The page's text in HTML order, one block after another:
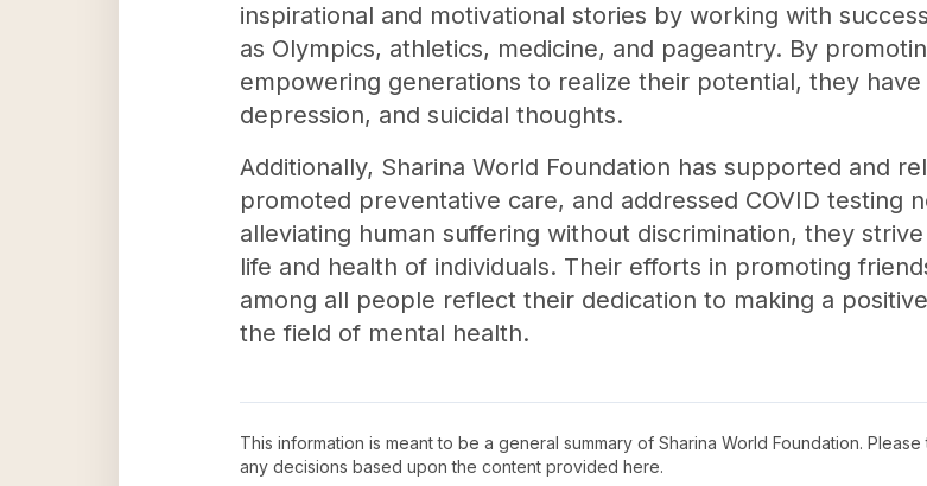
inspirational and motivational stories by working with
as Olympics, athletics, medicine, and pageantry. By
empowering generations to realize their potential, they
depression, and suicidal thoughts.
Additionally, Sharina World Foundation has supported and
promoted preventative care, and addressed COVID testing
alleviating human suffering without discrimination, they
life and health of individuals. Their efforts in promoting
among all people reflect their dedication to making a
the field of mental health.
This information is meant to be a general summary of Sharina World Foundation.
any decisions based upon the content provided here.